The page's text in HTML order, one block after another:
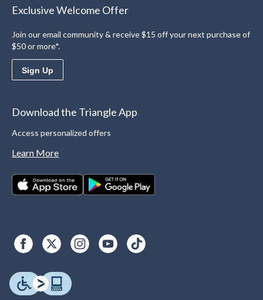
Exclusive Welcome Offer
Join our email community & receive $15 off your next purchase of
$50 or more*.
Sign Up
Download the Triangle App
Access personalized offers
Learn More